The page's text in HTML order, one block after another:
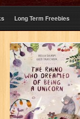
Long Term Freebies
The Rhino Who
Dreamed of
Being a Unicorn